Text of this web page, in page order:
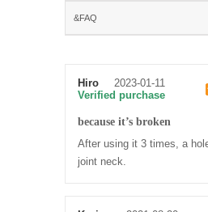
&FAQ
Hiro
2023-01-11
Verified purchase
because it’s broken
After using it 3 times, a
joint neck.